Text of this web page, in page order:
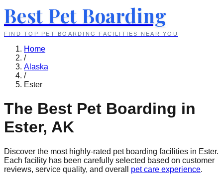
Best Pet Boarding
FIND TOP PET BOARDING FACILITIES NEAR YOU
Home
/
Alaska
/
Ester
The Best Pet Boarding in
Ester, AK
Discover the most highly-rated pet boarding facilities in Ester.
Each facility has been carefully selected based on customer
reviews, service quality, and overall
pet care experience.